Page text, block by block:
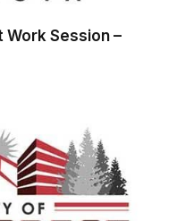
Session –